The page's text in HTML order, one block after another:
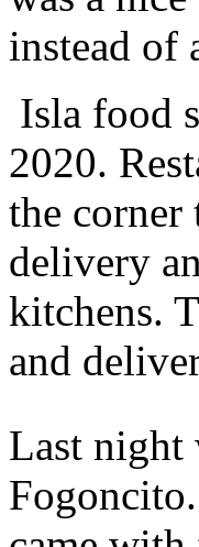
instead of
Isla food
2020.
the corner
delivery
kitchens.
and
Last night